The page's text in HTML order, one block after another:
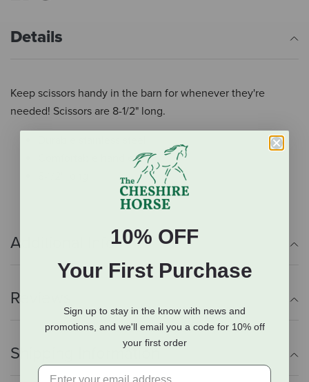
Details
Keep scissors handy in the barn for whenever they're
needed! Scissors are 8-1/2" long.
Comfortable handle
Additional Info
Reviews
Shipping Information
10% OFF
Your First Purchase
Sign up to stay in the know with news and
promotions, and we'll email you a code for 10% off
your first order